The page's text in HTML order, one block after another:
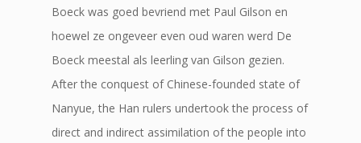
Boeck was goed bevriend met Paul Gilson en
hoewel ze ongeveer even oud waren werd De
Boeck meestal als leerling van Gilson gezien.
After the conquest of Chinese-founded state of
Nanyue, the Han rulers undertook the process of
direct and indirect assimilation of the people into